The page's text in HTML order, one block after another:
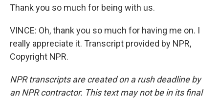
Thank you so much for being with us.
VINCE: Oh, thank you so much for having me on. I
really appreciate it. Transcript provided by NPR,
Copyright NPR.
NPR transcripts are created on a rush deadline by
an NPR contractor. This text may not be in its final